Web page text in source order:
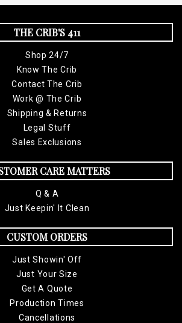
is only available at the Nashville
Cut-washed Cotton Chino Twill Cap
Self Strap with Hide-Away Side Buckle
THE CRIB'S 411
Shop 24/7
Know The Crib
Contact The Crib
Work @ The Crib
Shipping & Returns
Legal Stuff
Sales Exclusions
CARE MATTERS
Q & A
Just Keepin' It Clean
CUSTOM ORDERS
Just Showin' Off
Just Your Size
Get A Quote
Production Times
Cancellations